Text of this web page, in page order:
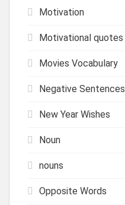
Motivation
Motivational quotes
Movies Vocabulary
Negative Sentences
New Year Wishes
Noun
nouns
Opposite Words